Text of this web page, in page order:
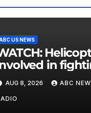
ABC US NEWS
Helicopter
in
crashes,
authorities
AUG 8, 2026 ABC